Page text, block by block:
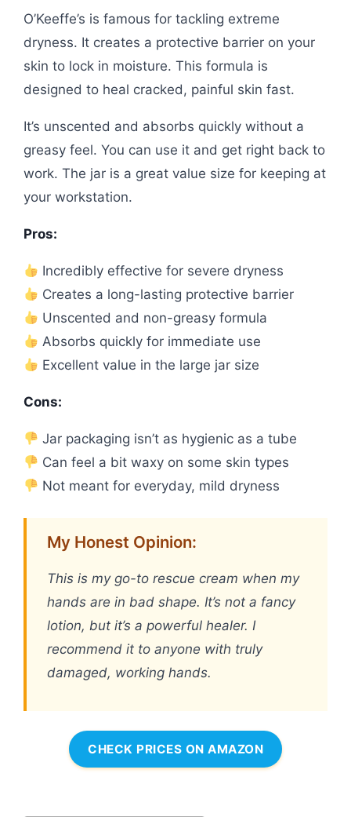
O’Keeffe’s is famous for tackling extreme
dryness. It creates a protective barrier on your
skin to lock in moisture. This formula is
designed to heal cracked, painful skin fast.
It’s unscented and absorbs quickly without a
greasy feel. You can use it and get right back to
work. The jar is a great value size for keeping at
your workstation.
Pros:
Incredibly effective for severe dryness
Creates a long-lasting protective barrier
Unscented and non-greasy formula
Absorbs quickly for immediate use
Excellent value in the large jar size
Cons:
Jar packaging isn’t as hygienic as a tube
Can feel a bit waxy on some skin types
Not meant for everyday, mild dryness
My Honest Opinion:
This is my go-to rescue cream when my
hands are in bad shape. It’s not a fancy
lotion, but it’s a powerful healer. I
recommend it to anyone with truly
damaged, working hands.
CHECK PRICES ON AMAZON